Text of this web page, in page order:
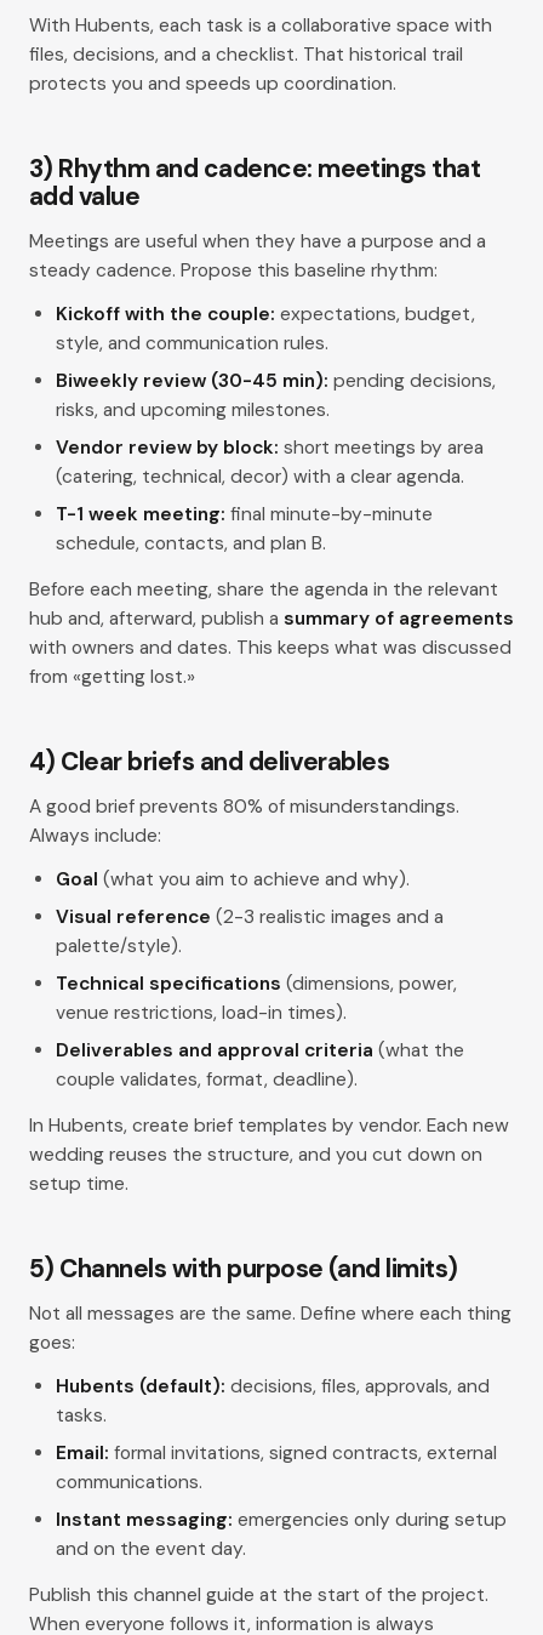
With Hubents, each task is a collaborative space with
files, decisions, and a checklist. That historical trail
protects you and speeds up coordination.
3) Rhythm and cadence: meetings that
add value
Meetings are useful when they have a purpose and a
steady cadence. Propose this baseline rhythm:
Kickoff with the couple: expectations, budget,
style, and communication rules.
Biweekly review (30-45 min): pending decisions,
risks, and upcoming milestones.
Vendor review by block: short meetings by area
(catering, technical, decor) with a clear agenda.
T-1 week meeting: final minute-by-minute
schedule, contacts, and plan B.
Before each meeting, share the agenda in the relevant
hub and, afterward, publish a summary of agreements
with owners and dates. This keeps what was discussed
from «getting lost.»
4) Clear briefs and deliverables
A good brief prevents 80% of misunderstandings.
Always include:
Goal (what you aim to achieve and why).
Visual reference (2-3 realistic images and a
palette/style).
Technical specifications (dimensions, power,
venue restrictions, load-in times).
Deliverables and approval criteria (what the
couple validates, format, deadline).
In Hubents, create brief templates by vendor. Each new
wedding reuses the structure, and you cut down on
setup time.
5) Channels with purpose (and limits)
Not all messages are the same. Define where each thing
goes:
Hubents (default): decisions, files, approvals, and
tasks.
Email: formal invitations, signed contracts, external
communications.
Instant messaging: emergencies only during setup
and on the event day.
Publish this channel guide at the start of the project.
When everyone follows it, information is always